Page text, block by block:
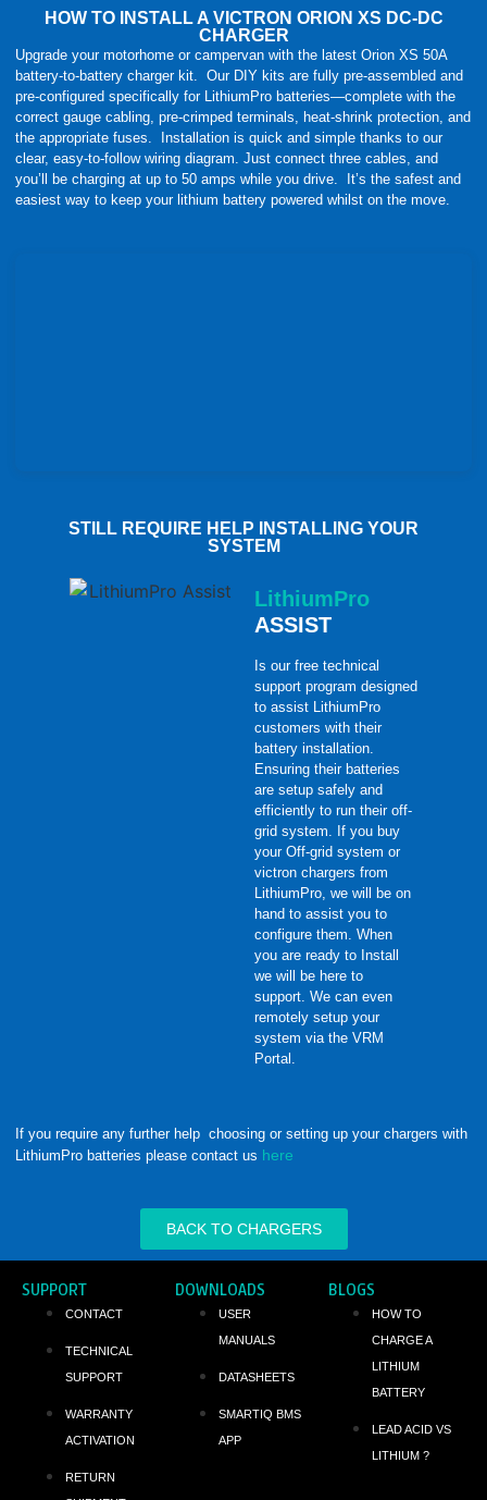
HOW TO INSTALL A VICTRON ORION XS DC-DC
CHARGER
Upgrade your motorhome or campervan with the latest Orion XS 50A
battery-to-battery charger kit. Our DIY kits are fully pre-assembled and
pre-configured specifically for LithiumPro batteries—complete with the
correct gauge cabling, pre-crimped terminals, heat-shrink protection, and
the appropriate fuses. Installation is quick and simple thanks to our
clear, easy-to-follow wiring diagram. Just connect three cables, and
you’ll be charging at up to 50 amps while you drive. It’s the safest and
easiest way to keep your lithium battery powered whilst on the move.
STILL REQUIRE HELP INSTALLING YOUR
SYSTEM
LithiumPro
ASSIST
Is our free technical
support program designed
to assist LithiumPro
customers with their
battery installation.
Ensuring their batteries
are setup safely and
efficiently to run their off-
grid system. If you buy
your Off-grid system or
victron chargers from
LithiumPro, we will be on
hand to assist you to
configure them. When
you are ready to Install
we will be here to
support. We can even
remotely setup your
system via the VRM
Portal.
If you require any further help choosing or setting up your chargers with
LithiumPro batteries please contact us here
BACK TO CHARGERS
SUPPORT
CONTACT
TECHNICAL
SUPPORT
WARRANTY
ACTIVATION
RETURN
DOWNLOADS
USER
MANUALS
DATASHEETS
SMARTIQ BMS
APP
BLOGS
HOW TO
CHARGE A
LITHIUM
BATTERY
LEAD ACID VS
LITHIUM ?